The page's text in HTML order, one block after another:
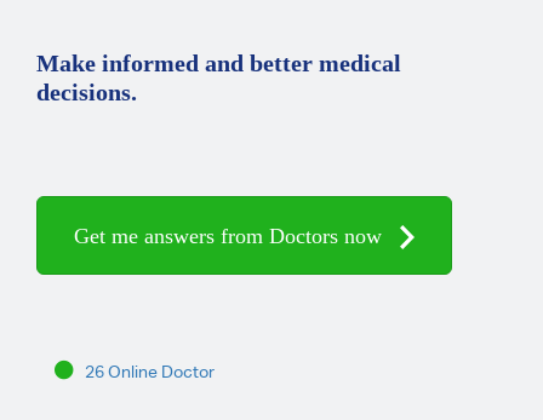
Make informed and better medical
decisions.
Get me answers from Doctors now
26 Online Doctor